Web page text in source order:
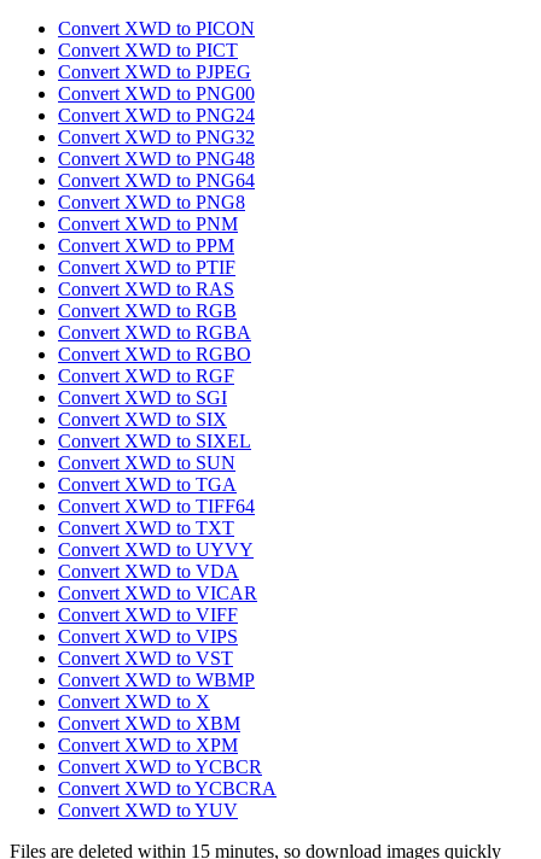
Convert XWD to PICON
Convert XWD to PICT
Convert XWD to PJPEG
Convert XWD to PNG00
Convert XWD to PNG24
Convert XWD to PNG32
Convert XWD to PNG48
Convert XWD to PNG64
Convert XWD to PNG8
Convert XWD to PNM
Convert XWD to PPM
Convert XWD to PTIF
Convert XWD to RAS
Convert XWD to RGB
Convert XWD to RGBA
Convert XWD to RGBO
Convert XWD to RGF
Convert XWD to SGI
Convert XWD to SIX
Convert XWD to SIXEL
Convert XWD to SUN
Convert XWD to TGA
Convert XWD to TIFF64
Convert XWD to TXT
Convert XWD to UYVY
Convert XWD to VDA
Convert XWD to VICAR
Convert XWD to VIFF
Convert XWD to VIPS
Convert XWD to VST
Convert XWD to WBMP
Convert XWD to X
Convert XWD to XBM
Convert XWD to XPM
Convert XWD to YCBCR
Convert XWD to YCBCRA
Convert XWD to YUV
Files are deleted within 15 minutes, so download images quickly